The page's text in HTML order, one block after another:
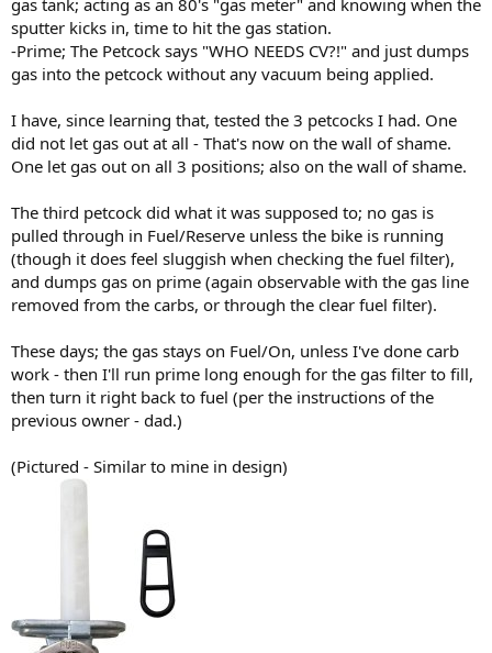
sputter kicks in, time to hit the gas station.
-Prime; The Petcock says "WHO NEEDS CV?!" and just dumps
gas into the petcock without any vacuum being applied.
I have, since learning that, tested the 3 petcocks I had. One
did not let gas out at all - That's now on the wall of shame.
One let gas out on all 3 positions; also on the wall of shame.
The third petcock did what it was supposed to; no gas is
pulled through in Fuel/Reserve unless the bike is running
(though it does feel sluggish when checking the fuel filter),
and dumps gas on prime (again observable with the gas line
removed from the carbs, or through the clear fuel filter).
These days; the gas stays on Fuel/On, unless I've done carb
work - then I'll run prime long enough for the gas filter to fill,
then turn it right back to fuel (per the instructions of the
previous owner - dad.)
(Pictured - Similar to mine in design)